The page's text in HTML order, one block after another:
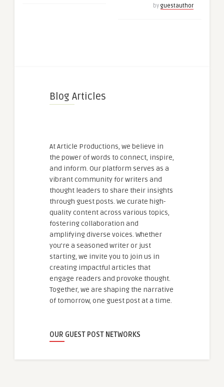
by guestauthor
Blog Articles
At Article Productions, we believe in
the power of words to connect, inspire,
and inform. Our platform serves as a
vibrant community for writers and
thought leaders to share their insights
through guest posts. We curate high-
quality content across various topics,
fostering collaboration and
amplifying diverse voices. Whether
you're a seasoned writer or just
starting, we invite you to join us in
creating impactful articles that
engage readers and provoke thought.
Together, we are shaping the narrative
of tomorrow, one guest post at a time.
OUR GUEST POST NETWORKS